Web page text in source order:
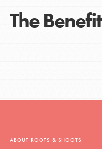
The Benefit
ABOUT ROOTS & SHOOTS